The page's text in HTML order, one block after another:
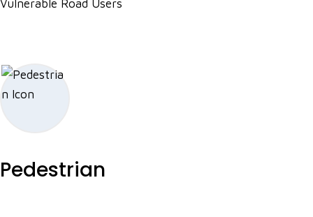
Vulnerable Road Users
Pedestrian